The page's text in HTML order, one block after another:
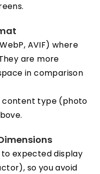
AVIF) where
are more
in comparison
content type (photo
expected display
so you avoid